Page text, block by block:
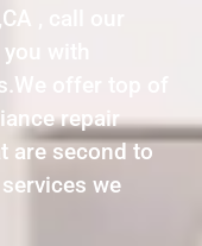
, call our
with
offer top of
repair
are second to
we